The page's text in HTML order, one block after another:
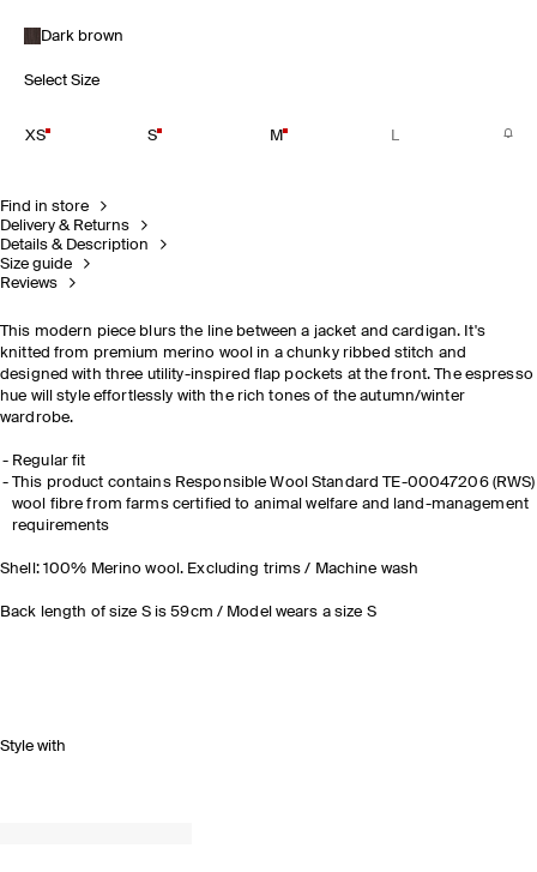
Dark brown
Select Size
XS S M L
Find in store
Delivery & Returns
Details & Description
Size guide
Reviews
This modern piece blurs the line between a jacket and cardigan. It's
knitted from premium merino wool in a chunky ribbed stitch and
designed with three utility-inspired flap pockets at the front. The espresso
hue will style effortlessly with the rich tones of the autumn/winter
wardrobe.
Regular fit
This product contains Responsible Wool Standard TE-00047206 (RWS)
wool fibre from farms certified to animal welfare and land-management
requirements
Shell: 100% Merino wool. Excluding trims / Machine wash
Back length of size S is 59cm / Model wears a size S
Style with